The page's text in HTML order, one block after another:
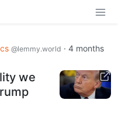
@lemmy.world · 4 months
we